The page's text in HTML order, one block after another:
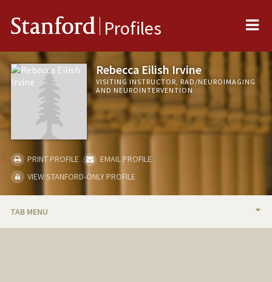
Stanford Profiles
Rebecca Eilish Irvine
VISITING INSTRUCTOR, RAD/NEUROIMAGING
AND NEUROINTERVENTION
PRINT PROFILE
EMAIL PROFILE
VIEW STANFORD-ONLY PROFILE
TAB MENU